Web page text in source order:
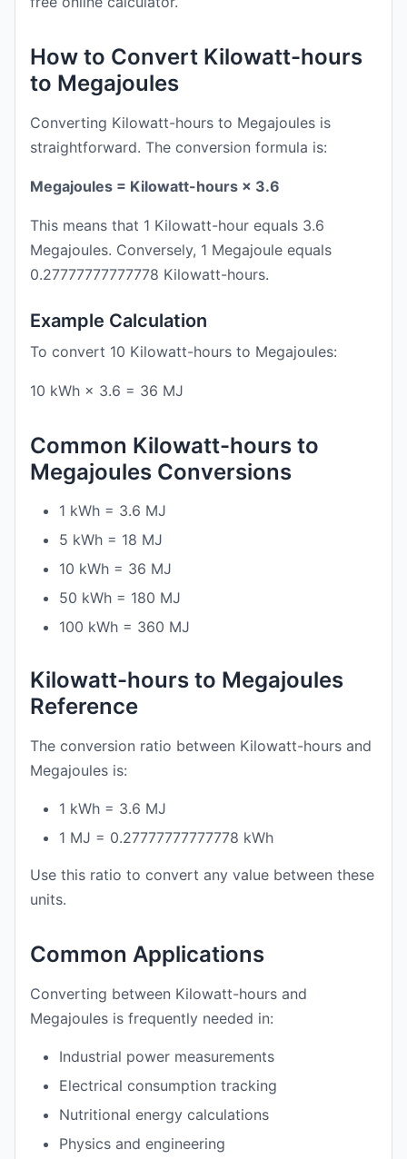
How to Convert Kilowatt-hours
to Megajoules
Converting Kilowatt-hours to Megajoules is
straightforward. The conversion formula is:
Megajoules = Kilowatt-hours × 3.6
This means that 1 Kilowatt-hour equals 3.6
Megajoules. Conversely, 1 Megajoule equals
0.27777777777778 Kilowatt-hours.
Example Calculation
To convert 10 Kilowatt-hours to Megajoules:
10 kWh × 3.6 = 36 MJ
Common Kilowatt-hours to
Megajoules Conversions
1 kWh = 3.6 MJ
5 kWh = 18 MJ
10 kWh = 36 MJ
50 kWh = 180 MJ
100 kWh = 360 MJ
Kilowatt-hours to Megajoules
Reference
The conversion ratio between Kilowatt-hours and
Megajoules is:
1 kWh = 3.6 MJ
1 MJ = 0.27777777777778 kWh
Use this ratio to convert any value between these
units.
Common Applications
Converting between Kilowatt-hours and
Megajoules is frequently needed in:
Industrial power measurements
Electrical consumption tracking
Nutritional energy calculations
Physics and engineering